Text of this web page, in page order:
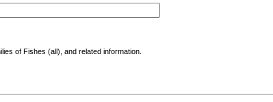
of Fishes (all), and related information.